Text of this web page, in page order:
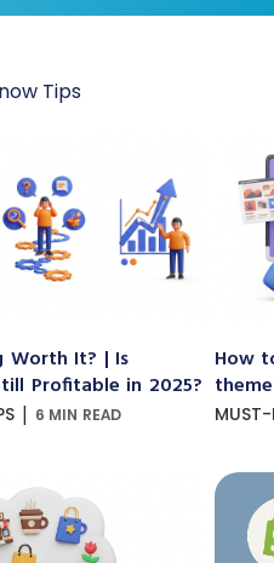
Tips
Worth It? | Is
Profitable in 2025?
| 6 MIN READ
How